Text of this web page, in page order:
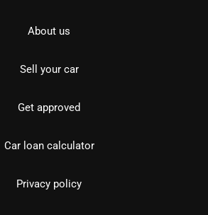
About us
Sell your car
Get approved
Car loan calculator
Privacy policy